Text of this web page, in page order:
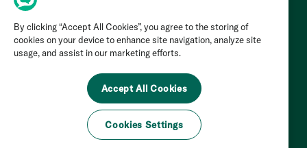
By clicking “Accept All Cookies”, you agree to the storing of
cookies on your device to enhance site navigation, analyze site
usage, and assist in our marketing efforts.
Accept All Cookies
Cookies Settings